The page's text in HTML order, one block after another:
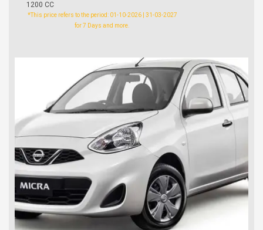
1200 CC
*This price refers to the period: 01-10-2026 | 31-03-2027
for 7 Days and more.